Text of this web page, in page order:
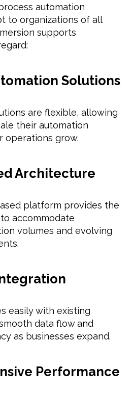
automation
to organizations of all
supports
Solutions
are flexible, allowing
their automation
operations grow.
Architecture
platform provides the
accommodate
volumes and evolving
easily with existing
data flow and
as businesses expand.
Performance